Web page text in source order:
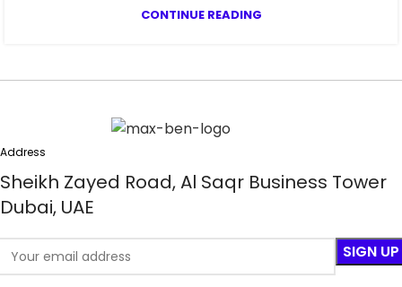
CONTINUE READING
Address
Sheikh Zayed Road, Al Saqr Business Tower
Dubai, UAE